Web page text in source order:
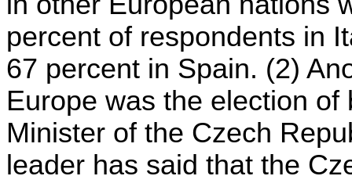
percent of respondents in
67 percent in Spain. (2)
Europe was the election
Minister of the Czech
leader has said that the